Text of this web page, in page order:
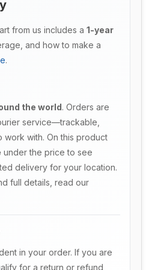
from us includes a 1-year
and how to make a
.
the world. Orders are
service—trackable,
with. On this product
under the price to see
delivery for your location.
full details, read our
in your order. If you are
for a return or refund